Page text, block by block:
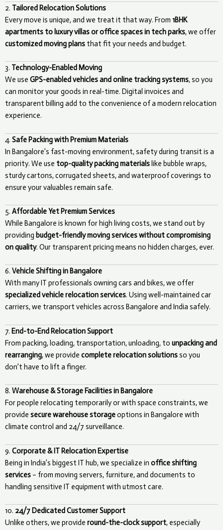
2. Tailored Relocation Solutions
Every move is unique, and we treat it that way. From 1BHK
apartments to luxury villas or office spaces in tech parks, we offer
customized moving plans that fit your needs and budget.
3. Technology-Enabled Moving
We use GPS-enabled vehicles and online tracking systems, so you
can monitor your goods in real-time. Digital invoices and
transparent billing add to the convenience of a modern relocation
experience.
4. Safe Packing with Premium Materials
In Bangalore’s fast-moving environment, safety during transit is a
priority. We use top-quality packing materials like bubble wraps,
sturdy cartons, corrugated sheets, and waterproof coverings to
ensure your valuables remain safe.
5. Affordable Yet Premium Services
While Bangalore is known for high living costs, we stand out by
providing budget-friendly moving services without compromising
on quality. Our transparent pricing means no hidden charges, ever.
6. Vehicle Shifting in Bangalore
With many IT professionals owning cars and bikes, we offer
specialized vehicle relocation services. Using well-maintained car
carriers, we transport vehicles across Bangalore and India safely.
7. End-to-End Relocation Support
From packing, loading, transportation, unloading, to unpacking and
rearranging, we provide complete relocation solutionsso you
don’t have to lift a finger.
8. Warehouse & Storage Facilities in Bangalore
For people relocating temporarily or with space constraints, we
provide secure warehouse storageoptions in Bangalore with
climate control and 24/7 surveillance.
9. Corporate & IT Relocation Expertise
Being in India’s biggest IT hub, we specialize in office shifting
services – from moving servers, furniture, and documents to
handling sensitive IT equipment with utmost care.
10. 24/7 Dedicated Customer Support
Unlike others, we provide round-the-clock support, especially